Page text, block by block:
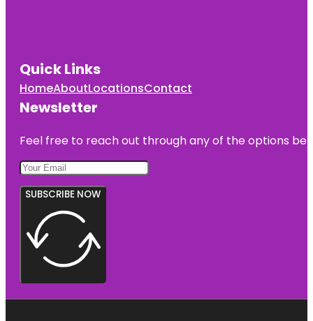
Quick Links
HomeAboutLocationsContact
Newsletter
Feel free to reach out through any of the options
SUBSCRIBE NOW